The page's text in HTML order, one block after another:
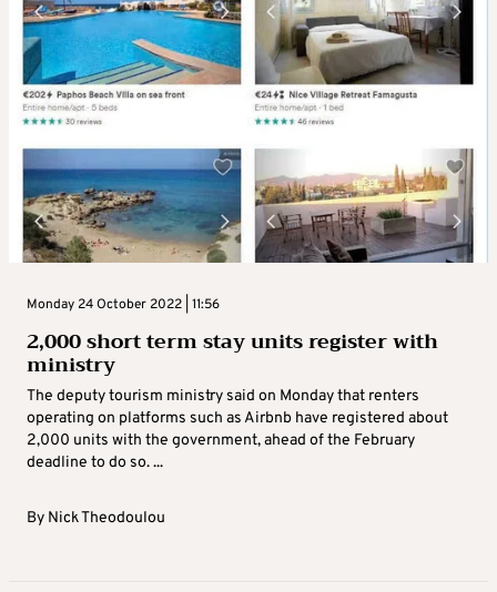
Monday 24 October 2022 | 11:56
2,000 short term stay units register with
ministry
The deputy tourism ministry said on Monday that renters
operating on platforms such as Airbnb have registered about
2,000 units with the government, ahead of the February
deadline to do so. ...
By Nick Theodoulou